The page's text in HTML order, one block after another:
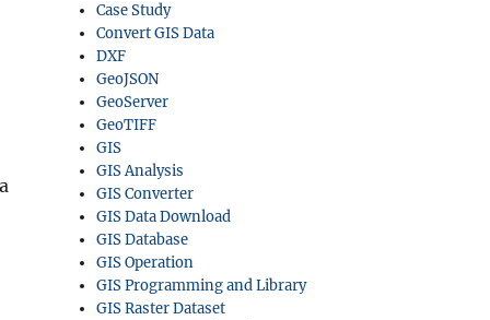
Case Study
Convert GIS Data
DXF
GeoJSON
GeoServer
GeoTIFF
GIS
GIS Analysis
GIS Converter
GIS Data Download
GIS Database
GIS Operation
GIS Programming and Library
GIS Raster Dataset